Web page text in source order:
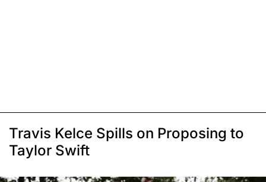
Travis Kelce Spills on Proposing to
Taylor Swift